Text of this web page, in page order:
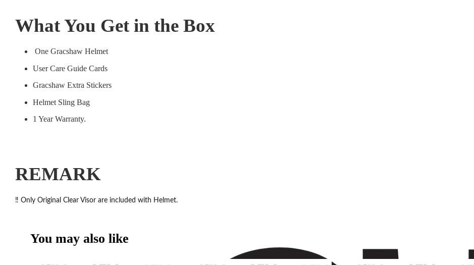
What You Get in the Box
One Gracshaw Helmet
User Care Guide Cards
Gracshaw Extra Stickers
Helmet Sling Bag
1 Year Warranty.
REMARK
‼️ Only Original Clear Visor are included with Helmet.
You may also like